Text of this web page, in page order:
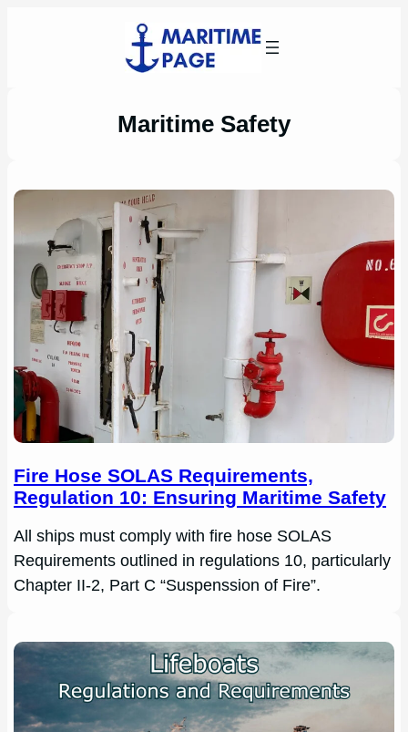
Maritime Safety
Fire Hose SOLAS Requirements,
Regulation 10: Ensuring Maritime Safety
All ships must comply with fire hose SOLAS
Requirements outlined in regulations 10, particularly
Chapter II-2, Part C “Suspenssion of Fire”.